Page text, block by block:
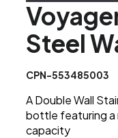
Steel
CPN-553485003
A Double Wall
bottle featuring a
capacity